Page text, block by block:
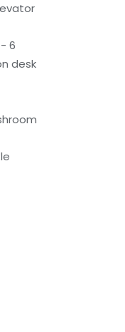
6
desk